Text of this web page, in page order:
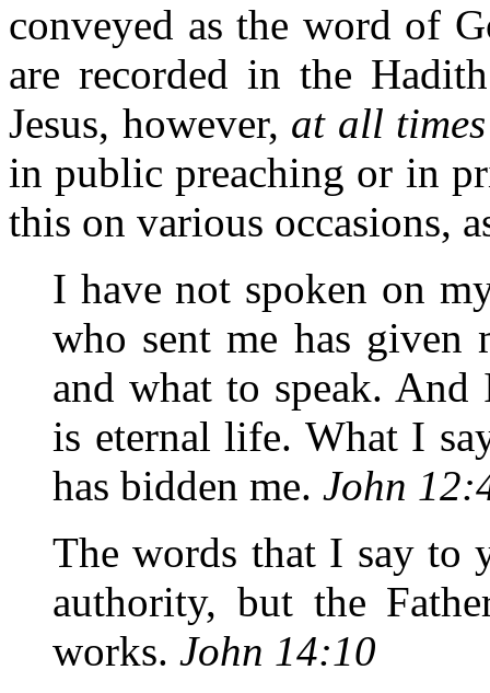
conveyed as the word of
are recorded in the
Jesus, however, at all times
in public preaching or in
this on various occasions,
I have not spoken on
who sent me has given
and what to speak.
is eternal life. What I
has bidden me. John
The words that I say to
authority, but the
works. John 14:10